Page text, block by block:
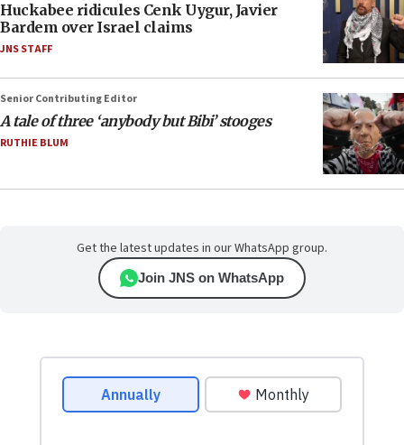
Huckabee ridicules Cenk Uygur, Javier
Bardem over Israel claims
JNS STAFF
Senior Contributing Editor
A tale of three ‘anybody but Bibi’ stooges
RUTHIE BLUM
Get the latest updates in our WhatsApp group.
Join JNS on WhatsApp